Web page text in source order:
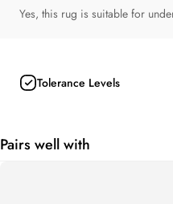
Yes, this rug is suitable for
Tolerance Levels
Pairs well with